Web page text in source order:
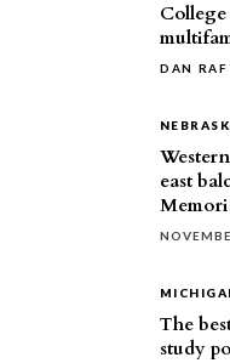
DAN
east
The
study